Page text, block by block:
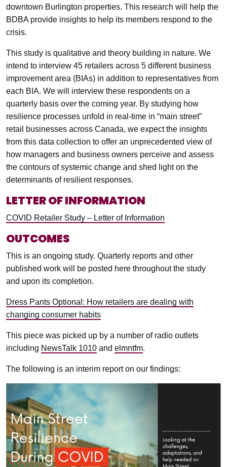
downtown Burlington properties. This research will help the
BDBA provide insights to help its members respond to the
crisis.
This study is qualitative and theory building in nature. We
intend to interview 45 retailers across 5 different business
improvement area (BIAs) in addition to representatives from
each BIA. We will interview these respondents on a
quarterly basis over the coming year. By studying how
resilience processes unfold in real-time in “main street”
retail businesses across Canada, we expect the insights
from this data collection to offer an unprecedented view of
how managers and business owners perceive and assess
the contours of systemic change and shed light on the
determinants of resilient responses.
LETTER OF INFORMATION
COVID Retailer Study – Letter of Information
OUTCOMES
This is an ongoing study. Quarterly reports and other
published work will be posted here throughout the study
and upon its completion.
Dress Pants Optional: How retailers are dealing with
changing consumer habits
This piece was picked up by a number of radio outlets
including NewsTalk 1010 and elmntfm.
The following is an interim report on our findings: